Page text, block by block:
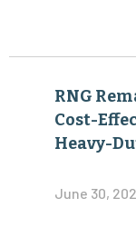
RNG
Cost-
Heavy-
June 30,